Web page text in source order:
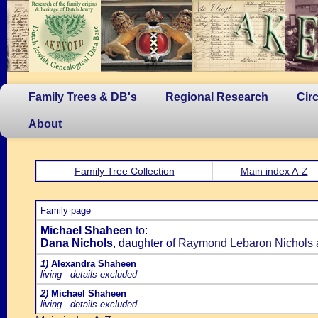
Family Trees & DB's Regional Research
About
Family Tree Collection Main index A-Z
Family page
Michael Shaheen to:
Dana Nichols, daughter of Raymond Lebaron
1) Alexandra Shaheen
living - details excluded
2) Michael Shaheen
living - details excluded